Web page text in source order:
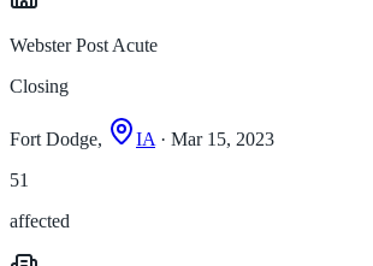
Webster Post Acute
Closing
Fort Dodge, IA· Mar 15, 2023
51
affected